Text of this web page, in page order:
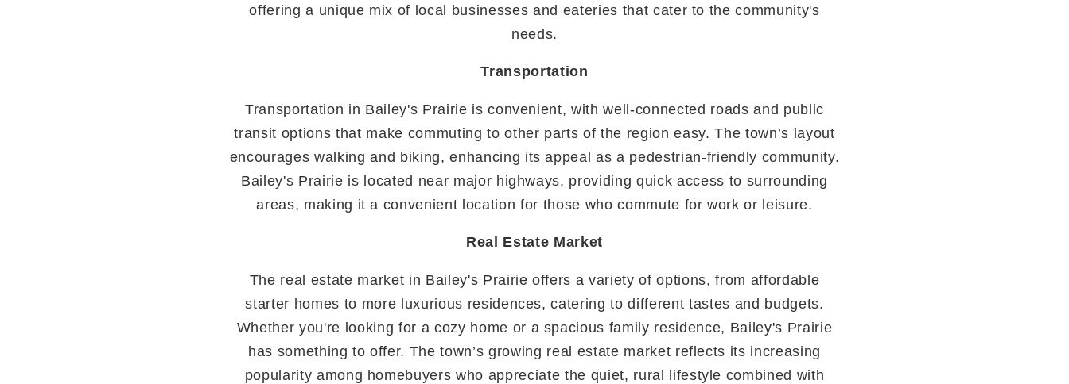
offering a unique mix of local businesses and eateries that cater to the community's
needs.
Transportation
Transportation in Bailey's Prairie is convenient, with well-connected roads and public
transit options that make commuting to other parts of the region easy. The town’s layout
encourages walking and biking, enhancing its appeal as a pedestrian-friendly community.
Bailey's Prairie is located near major highways, providing quick access to surrounding
areas, making it a convenient location for those who commute for work or leisure.
Real Estate Market
The real estate market in Bailey's Prairie offers a variety of options, from affordable
starter homes to more luxurious residences, catering to different tastes and budgets.
Whether you're looking for a cozy home or a spacious family residence, Bailey's Prairie
has something to offer. The town’s growing real estate market reflects its increasing
popularity among homebuyers who appreciate the quiet, rural lifestyle combined with